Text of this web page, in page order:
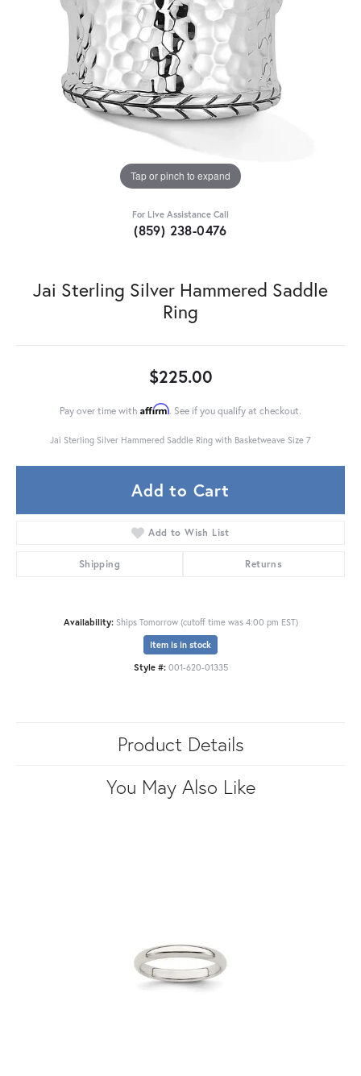
Tap or pinch to expand
For Live Assistance Call
(859) 238-0476
Jai Sterling Silver Hammered Saddle
Ring
$225.00
Pay over time with Affirm. See if you qualify at checkout.
Jai Sterling Silver Hammered Saddle Ring with Basketweave Size 7
Add to Cart
Add to Wish List
Shipping Returns
Availability: Ships Tomorrow (cutoff time was 4:00 pm EST)
Item is in stock
Style #: 001-620-01335
Product Details
You May Also Like